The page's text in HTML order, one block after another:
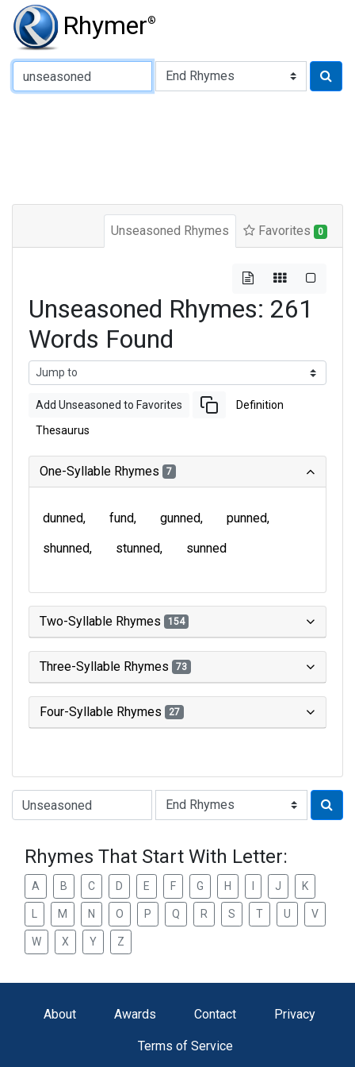
Rhymer®
Type of Rhyme:
Unseasoned Rhymes Favorites 0
Unseasoned Rhymes: 261
Words Found
Add Unseasoned to Favorites Definition
Thesaurus
One-Syllable Rhymes 7
dunned fund gunned
punned
shunned
stunned sunned
Two-Syllable Rhymes 154
Three-Syllable Rhymes 73
Four-Syllable Rhymes 27
Type of Rhyme:
Rhymes That Start With Letter:
A B C D E F G H J K
M N O P Q R S T U V
W X Y Z
About Awards Contact Privacy
Terms of Service